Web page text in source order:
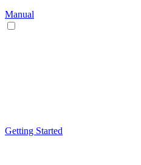
Manual
Getting Started